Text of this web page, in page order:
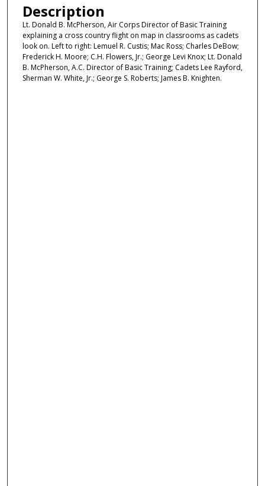
Description
Lt. Donald B. McPherson, Air Corps Director of Basic Training
explaining a cross country flight on map in classrooms as cadets
look on. Left to right: Lemuel R. Custis; Mac Ross; Charles DeBow;
Frederick H. Moore; C.H. Flowers, Jr.; George Levi Knox; Lt. Donald
B. McPherson, A.C. Director of Basic Training; Cadets Lee Rayford,
Sherman W. White, Jr.; George S. Roberts; James B. Knighten.